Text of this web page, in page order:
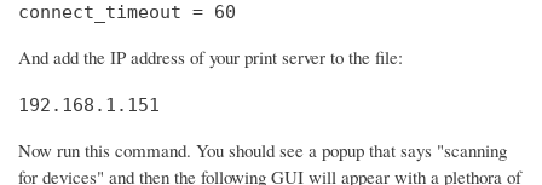
connect_timeout = 60
And add the IP address of your print server to the file:
192.168.1.151
Now run this command. You should see a popup that says "scanning
for devices" and then the following GUI will appear with a plethora of